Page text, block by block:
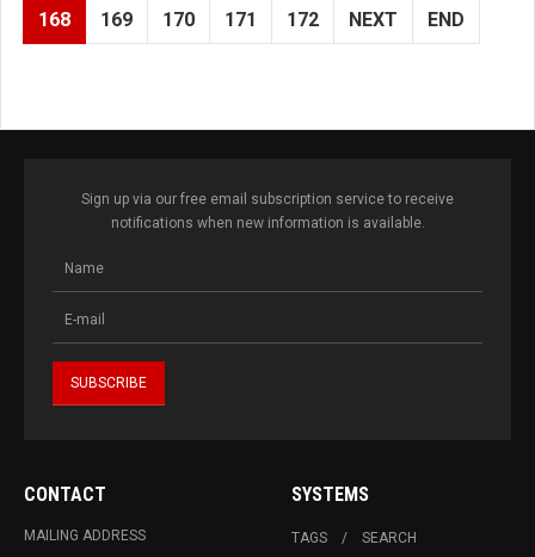
168 169 170 171 172 NEXT END
Sign up via our free email subscription service to receive
notifications when new information is available.
CONTACT
MAILING ADDRESS
SYSTEMS
TAGS SEARCH